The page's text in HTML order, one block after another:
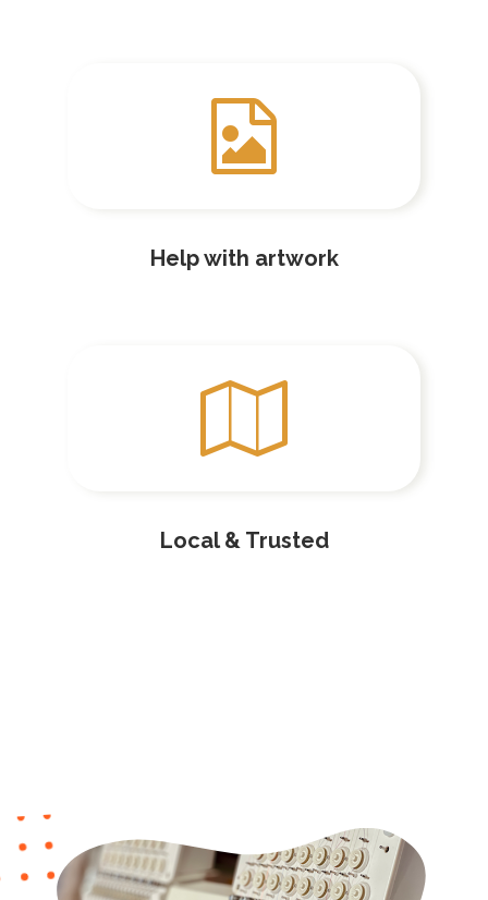
Help with artwork
Local & Trusted